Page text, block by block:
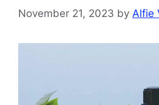
November 21, 2023 by Alfie